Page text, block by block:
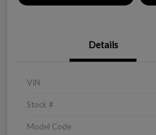
Details
VIN
Stock #
Model Code